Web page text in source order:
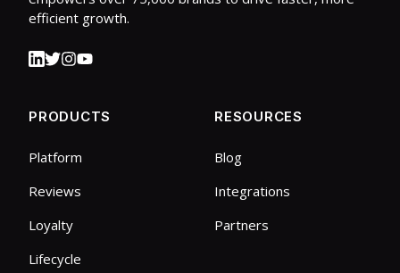
efficient growth.
PRODUCTS
Platform
Reviews
Loyalty
Lifecycle
RESOURCES
Blog
Integrations
Partners